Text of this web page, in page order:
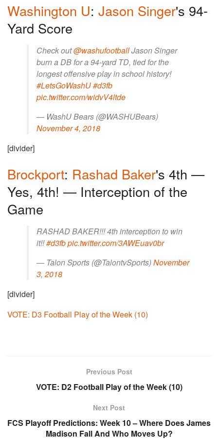
Washington U: Jason Singer's 94-
Yard Score
Check out@washufootballJason Singer
burn a DB for a 94-yard TD, tied for the
longest offensive play in school history!
#LetsGoWashU#d3fb
pic.twitter.com/widvV4ltde
— WashU Bears (@WASHUBears)
November 4, 2018
[divider]
Brockport: Rashad Baker's 4th —
Yes, 4th! — Interception of the
Game
RASHAD BAKER!!! 4th interception to win
it!!#d3fbpic.twitter.com/3AWEuav0br
— Talon Sports (@TalontvSports)November
3, 2018
[divider]
VOTE: D3 Football Play of the Week (10)
Previous Post
VOTE: D2 Football Play of the Week (10)
Next Post
FCS Playoff Predictions: Week 10 – Where Does James
Madison Fall And Who Moves Up?